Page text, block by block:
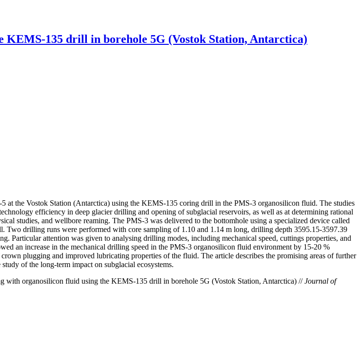
135 drill in borehole 5G (Vostok Station, Antarctica)
at the Vostok Station (Antarctica) using the KEMS-135 coring drill in the PMS-3 organosilicon fluid. The studies
efficiency in deep glacier drilling and opening of subglacial reservoirs, as well as at determining rational
studies, and wellbore reaming. The PMS-3 was delivered to the bottomhole using a specialized device called
drilling runs were performed with core sampling of 1.10 and 1.14 m long, drilling depth 3595.15-3597.39
Particular attention was given to analysing drilling modes, including mechanical speed, cuttings properties, and
an increase in the mechanical drilling speed in the PMS-3 organosilicon fluid environment by 15-20 %
plugging and improved lubricating properties of the fluid. The article describes the promising areas of further
of the long-term impact on subglacial ecosystems.
organosilicon fluid using the KEMS-135 drill in borehole 5G (Vostok Station, Antarctica) //Journal of